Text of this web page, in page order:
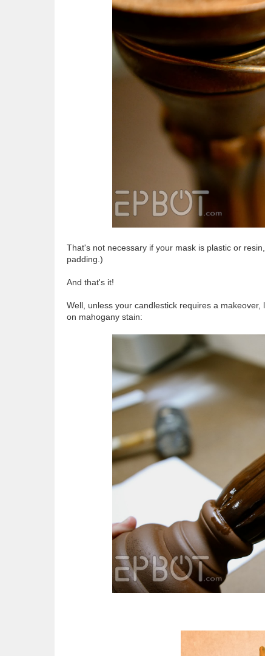
That's not necessary if your mask is plastic or
padding.)
And that's it!
Well, unless your candlestick requires a
on mahogany stain: